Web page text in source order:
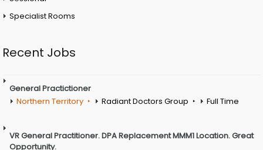
Specialist Rooms
Recent Jobs
General Practictioner
Northern Territory
Radiant Doctors Group Full Time
VR General Practitioner. DPA Replacement MMM1 Location. Great
Opportunity.